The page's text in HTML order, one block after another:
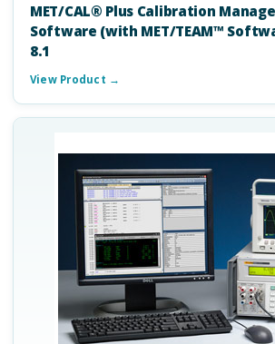
MET/CAL® Plus Calibration
Software (with MET/TEAM™
8.1
View Product →